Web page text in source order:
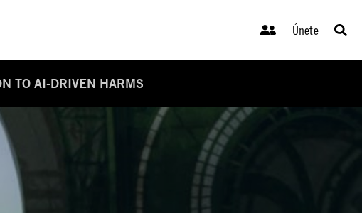
Únete
TO AI-DRIVEN HARMS